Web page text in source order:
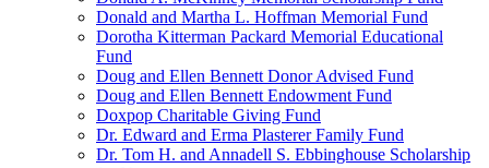
Donald and Martha L. Hoffman Memorial Fund
Dorotha Kitterman Packard Memorial Educational
Fund
Doug and Ellen Bennett Donor Advised Fund
Doug and Ellen Bennett Endowment Fund
Doxpop Charitable Giving Fund
Dr. Edward and Erma Plasterer Family Fund
Dr. Tom H. and Annadell S. Ebbinghouse Scholarship